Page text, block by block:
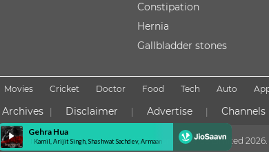
Constipation
Hernia
Gallbladder stones
Movies Cricket Doctor Food Tech Auto
Archives Disclaimer Advertise Channels
Code of Ethics Copyright NDTV Convergence Limited